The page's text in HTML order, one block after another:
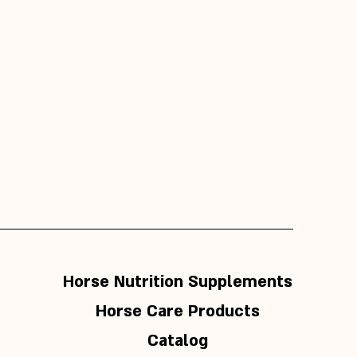
Horse Nutrition Supplements
Horse Care Products
Catalog